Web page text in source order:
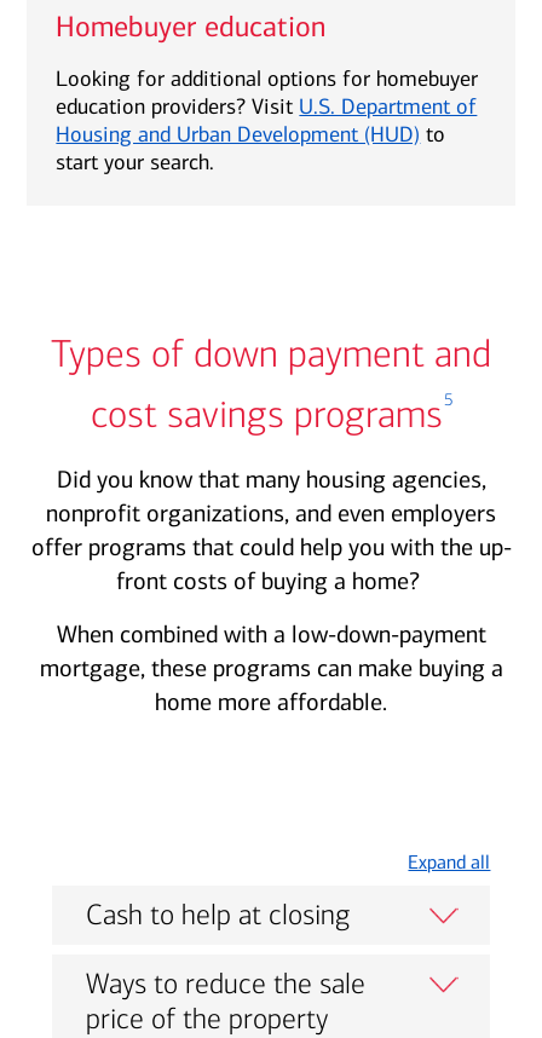
Homebuyer education
Looking for additional options for homebuyer
education providers? Visit U.S. Department of
Housing and Urban Development (HUD) to
start your search.
Types of down payment and
cost savings programs5
Did you know that many housing agencies,
nonprofit organizations, and even employers
offer programs that could help you with the up-
front costs of buying a home?
When combined with a low-down-payment
mortgage, these programs can make buying a
home more affordable.
Expand all
Cash to help at closing
Ways to reduce the sale
price of the property